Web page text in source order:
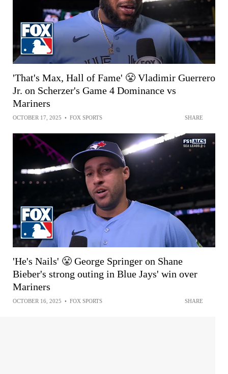
'That's Max, Hall of Fame' 😤 Vladimir Guerrero
Jr. on Scherzer's Game 4 Dominance vs
Mariners
OCTOBER 17, 2025 • FOX SPORTS SHARE
'He's Nails' 😤 George Springer on Shane
Bieber's strong outing in Blue Jays' win over
Mariners
OCTOBER 16, 2025 • FOX SPORTS SHARE